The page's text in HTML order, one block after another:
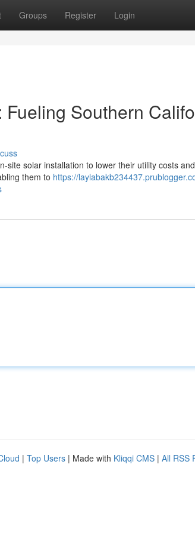
Groups Register Login
Southern
site solar installation to lower their utility costs
them to https://
| Top Users | Made with Kliqqi CMS | All RSS